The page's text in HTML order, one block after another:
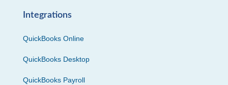
Integrations
QuickBooks Online
QuickBooks Desktop
QuickBooks Payroll